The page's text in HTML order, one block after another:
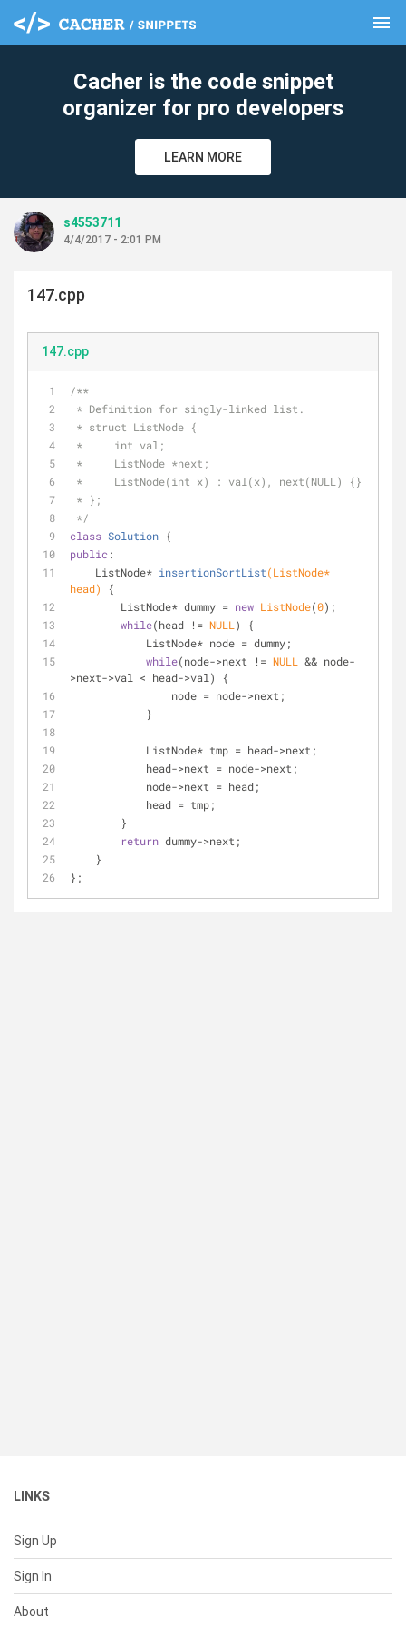
menu
Cacher is the code snippet
organizer for pro developers
LEARN MORE
s4553711
4/4/2017 - 2:01 PM
147.cpp
147.cpp
/**
* Definition for singly-linked list.
* struct ListNode {
*     int val;
*     ListNode *next;
*     ListNode(int x) : val(x), next(NULL) {}
* };
*/
class Solution {
public:
ListNode* insertionSortList(ListNode*
head)
{
        ListNode* dummy =
new ListNode(0);
while(head != NULL ) {
            ListNode* node = dummy;
while(node->next != NULL
&& node-
>next->val < head->val) {
                node = node->next;
            }
            ListNode* tmp = head->next;
            head->next = node->next;
            node->next = head;
            head = tmp;
        }
return dummy->next;
    }
};
LINKS
Sign Up
Sign In
About
clear